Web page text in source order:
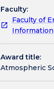
Faculty:
Faculty of
Award title:
Atmospheric